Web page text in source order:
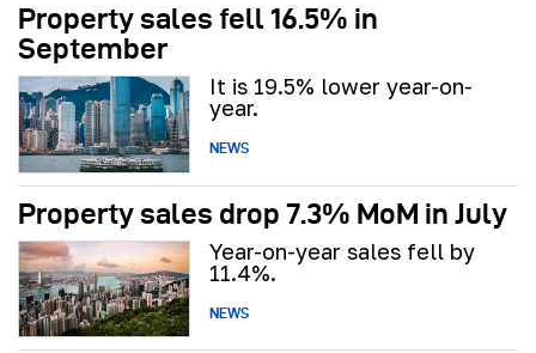
Property sales fell 16.5% in
September
It is 19.5% lower year-on-
year.
NEWS
Property sales drop 7.3% MoM in July
Year-on-year sales fell by
11.4%.
NEWS